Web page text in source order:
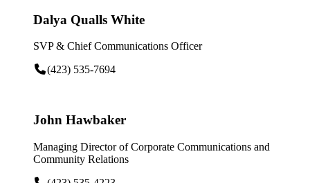
Dalya Qualls White
SVP & Chief Communications Officer
(423) 535-7694
John Hawbaker
Managing Director of Corporate Communications and
Community Relations